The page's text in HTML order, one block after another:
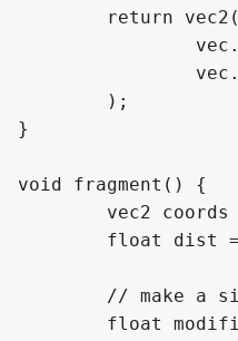
}
void fragment() {